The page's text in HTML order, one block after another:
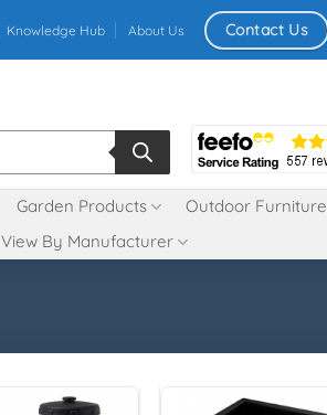
Knowledge Hub About Us Contact Us
Garden Products Outdoor Furniture
View By Manufacturer